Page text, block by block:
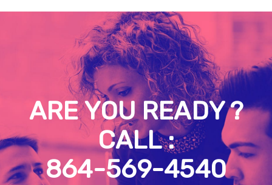
ARE YOU READY ?
CALL :
864-569-4540